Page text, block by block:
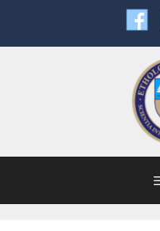
content